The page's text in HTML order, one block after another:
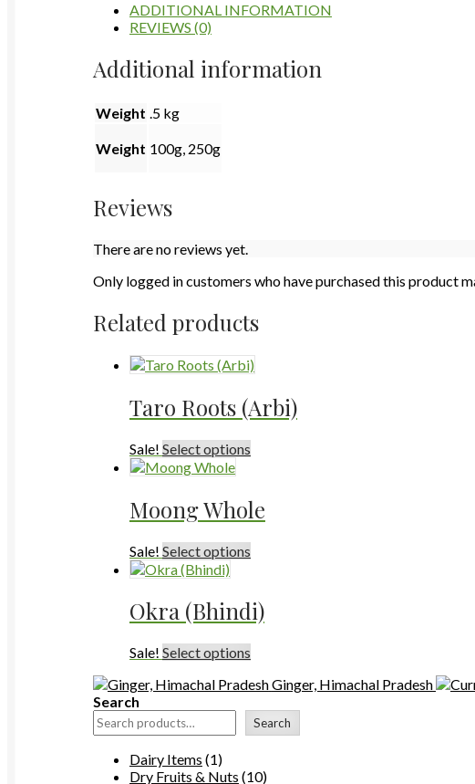
ADDITIONAL INFORMATION
REVIEWS (0)
Additional information
Weight .5 kg
Weight 100g, 250g
Reviews
There are no reviews yet.
Only logged in customers who have purchased this product
Related products
Taro Roots (Arbi)
Sale! Select optionsThis
multiple
variants.
options
chosen
on
product
Moong Whole
Sale! Select optionsThis
multiple
variants.
options
be
on
the
page
Okra (Bhindi)
Sale! Select optionsThis
has
variants.
The
may
Ginger, Himachal Pradesh
Search
Search
Dairy Items 11
product
Dry Fruits & Nuts 1010